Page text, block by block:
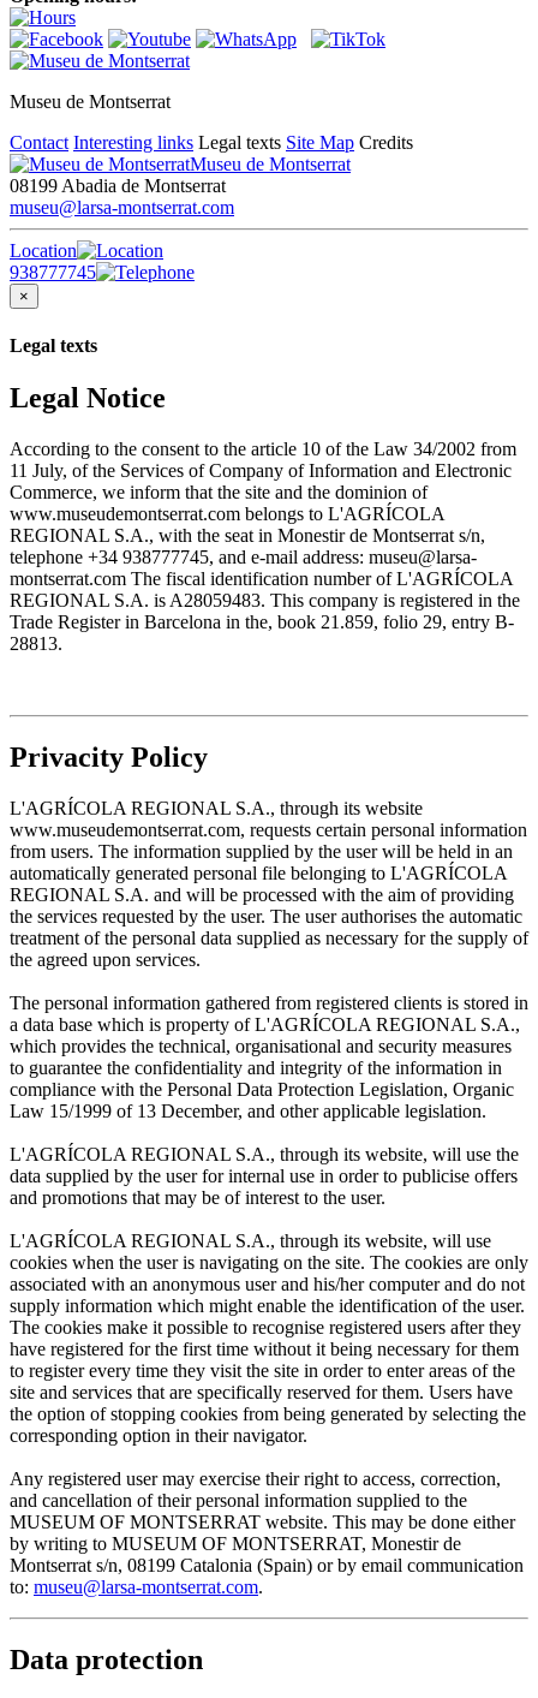
Museu de Montserrat
Contact Interesting links Legal texts Site Map Credits
Museu de Montserrat
08199 Abadia de Montserrat
museu@larsa-montserrat.com
Location
938777745
×
Legal texts
Legal Notice
According to the consent to the article 10 of the Law 34/2002 from
11 July, of the Services of Company of Information and Electronic
Commerce, we inform that the site and the dominion of
www.museudemontserrat.com belongs to L'AGRÍCOLA
REGIONAL S.A., with the seat in Monestir de Montserrat s/n,
telephone +34 938777745, and e-mail address: museu@larsa-
montserrat.com The fiscal identification number of L'AGRÍCOLA
REGIONAL S.A. is A28059483. This company is registered in the
Trade Register in Barcelona in the, book 21.859, folio 29, entry B-
28813.
Privacity Policy
L'AGRÍCOLA REGIONAL S.A., through its website
www.museudemontserrat.com, requests certain personal information
from users. The information supplied by the user will be held in an
automatically generated personal file belonging to L'AGRÍCOLA
REGIONAL S.A. and will be processed with the aim of providing
the services requested by the user. The user authorises the automatic
treatment of the personal data supplied as necessary for the supply of
the agreed upon services.
The personal information gathered from registered clients is stored in
a data base which is property of L'AGRÍCOLA REGIONAL S.A.,
which provides the technical, organisational and security measures
to guarantee the confidentiality and integrity of the information in
compliance with the Personal Data Protection Legislation, Organic
Law 15/1999 of 13 December, and other applicable legislation.
L'AGRÍCOLA REGIONAL S.A., through its website, will use the
data supplied by the user for internal use in order to publicise offers
and promotions that may be of interest to the user.
L'AGRÍCOLA REGIONAL S.A., through its website, will use
cookies when the user is navigating on the site. The cookies are only
associated with an anonymous user and his/her computer and do not
supply information which might enable the identification of the user.
The cookies make it possible to recognise registered users after they
have registered for the first time without it being necessary for them
to register every time they visit the site in order to enter areas of the
site and services that are specifically reserved for them. Users have
the option of stopping cookies from being generated by selecting the
corresponding option in their navigator.
Any registered user may exercise their right to access, correction,
and cancellation of their personal information supplied to the
MUSEUM OF MONTSERRAT website. This may be done either
by writing to MUSEUM OF MONTSERRAT, Monestir de
Montserrat s/n, 08199 Catalonia (Spain) or by email communication
to: museu@larsa-montserrat.com.
Data protection